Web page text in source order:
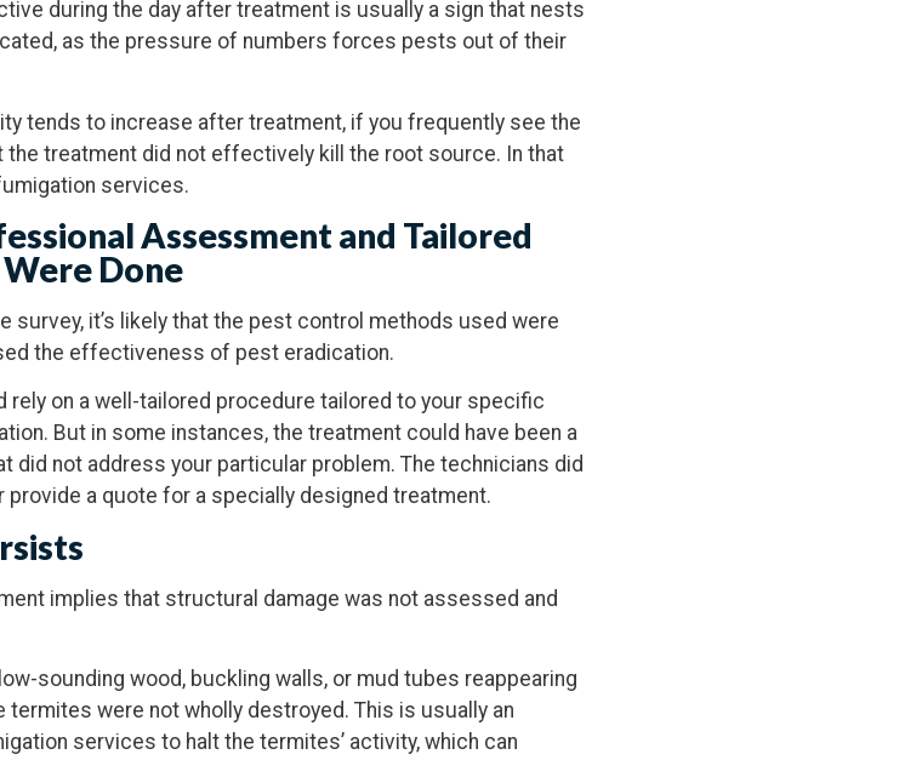
during the day after treatment is usually a sign that nests
as the pressure of numbers forces pests out of their
tends to increase after treatment, if you frequently see the
treatment did not effectively kill the root source. In that
services.
Assessment and Tailored
Done
survey, it’s likely that the pest control methods used were
the effectiveness of pest eradication.
rely on a well-tailored procedure tailored to your specific
But in some instances, the treatment could have been a
not address your particular problem. The technicians did
a quote for a specially designed treatment.
implies that structural damage was not assessed and
sounding wood, buckling walls, or mud tubes reappearing
were not wholly destroyed. This is usually an
services to halt the termites’ activity, which can